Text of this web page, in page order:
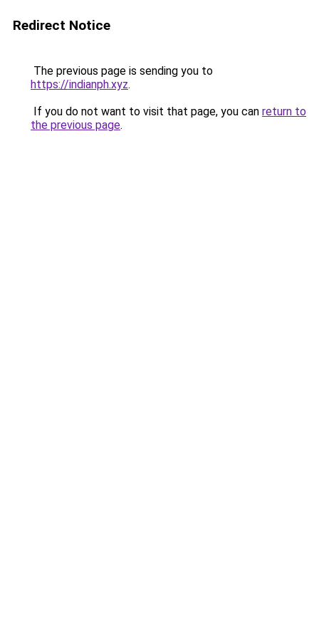
Redirect Notice
The previous page is sending you to
https://indianph.xyz.
If you do not want to visit that page, you can return to
the previous page.